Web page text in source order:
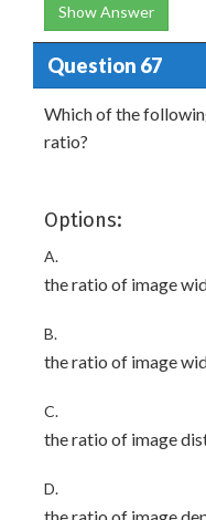
Show Answer
Question 67
Which of the
ratio?
Options:
A.
the ratio of image
B.
the ratio of image
C.
the ratio of image
D.